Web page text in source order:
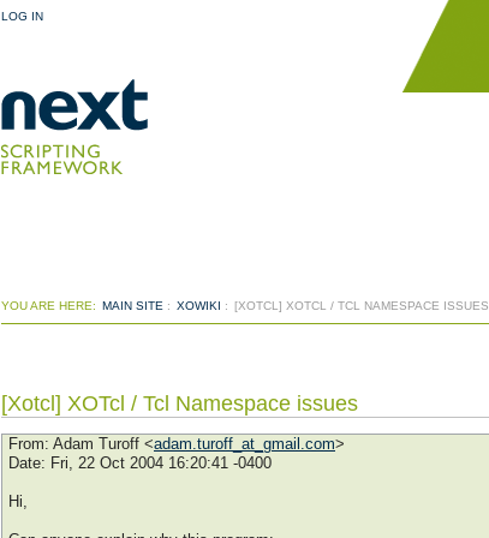
LOG IN
YOU ARE HERE: MAIN SITE : XOWIKI : [XOTCL] XOTCL / TCL NAMESPACE ISSUES
[Xotcl] XOTcl / Tcl Namespace issues
From: Adam Turoff <adam.turoff_at_gmail.com>
Date: Fri, 22 Oct 2004 16:20:41 -0400
Hi,